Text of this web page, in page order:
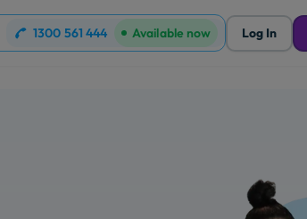
1300 561 444 Available now Log In